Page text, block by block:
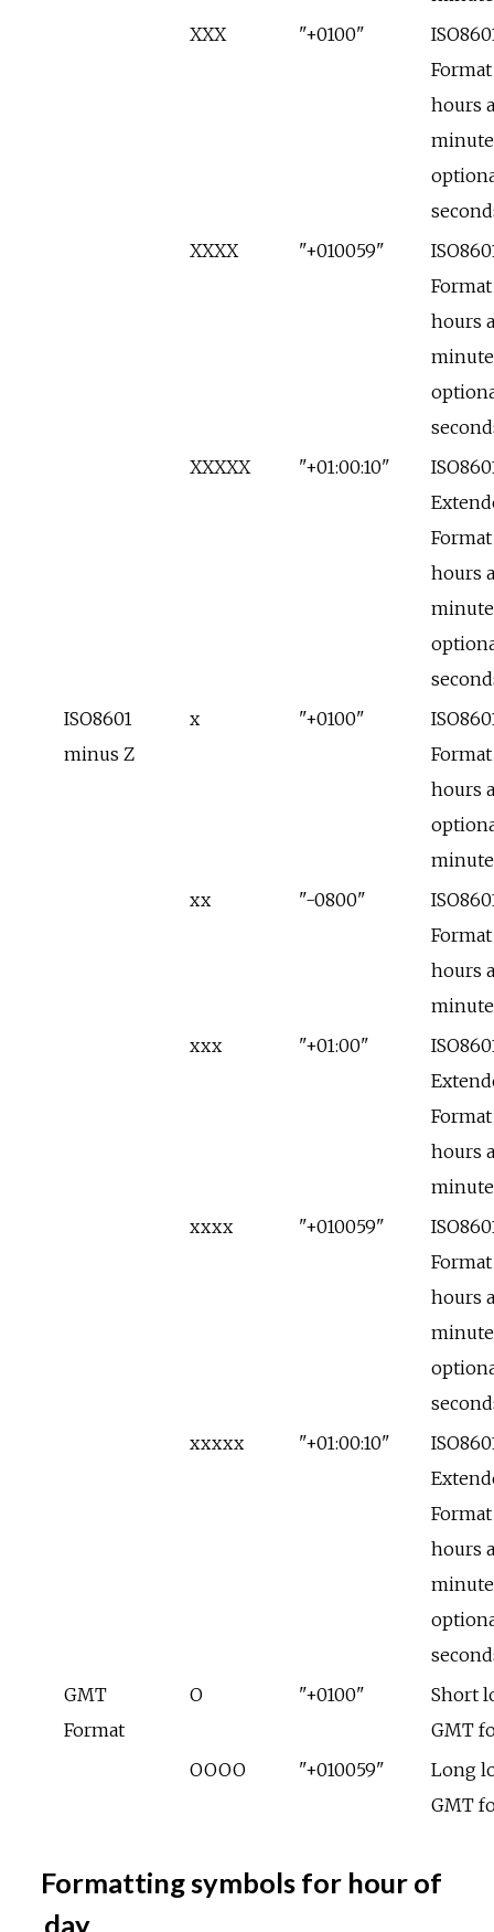
XXX
"+0100"
hours
XXXX
"+010059"
hours
XXXXX
"+01:00:10"
hours
ISO8601
minus Z
x "+0100"
hours
xx
"-0800"
hours
xxx
"+01:00"
hours
xxxx
"+010059"
hours
xxxxx
"+01:00:10"
hours
GMT
Format
O "+0100"
Short
GMT
OOOO
"+010059"
Long
GMT
Formatting symbols for hour of
day